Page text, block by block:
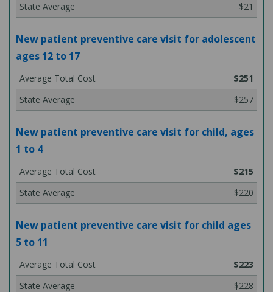
$21
New patient preventive care visit for adolescent
ages 12 to 17
$251
$257
New patient preventive care visit for child, ages
1 to 4
$215
$220
New patient preventive care visit for child ages
5 to 11
$223
$228